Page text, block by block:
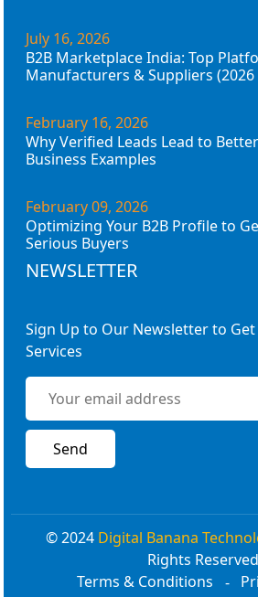
July 16, 2026
B2B Marketplace India: Top
Manufacturers & Suppliers (2026
February 16, 2026
Why Verified Leads Lead to
Business Examples
February 09, 2026
Optimizing Your B2B Profile to
Serious Buyers
NEWSLETTER
Sign Up to Our Newsletter to
Services
© 2024 Digital Banana
Rights
Terms & Conditions